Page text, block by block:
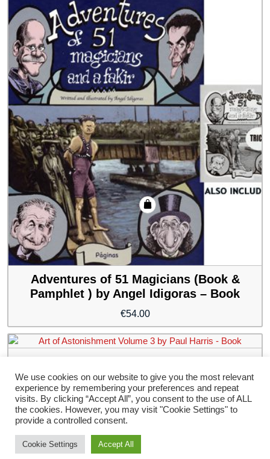
Adventures of 51 Magicians (Book &
Pamphlet ) by Angel Idigoras – Book
€54.00
Harris – Book
€54.00
Storefront Ecommerce WordPress thema
We use cookies on our website to give you the most relevant
experience by remembering your preferences and repeat
visits. By clicking “Accept All”, you consent to the use of ALL
the cookies. However, you may visit "Cookie Settings" to
provide a controlled consent.
Cookie Settings Accept All